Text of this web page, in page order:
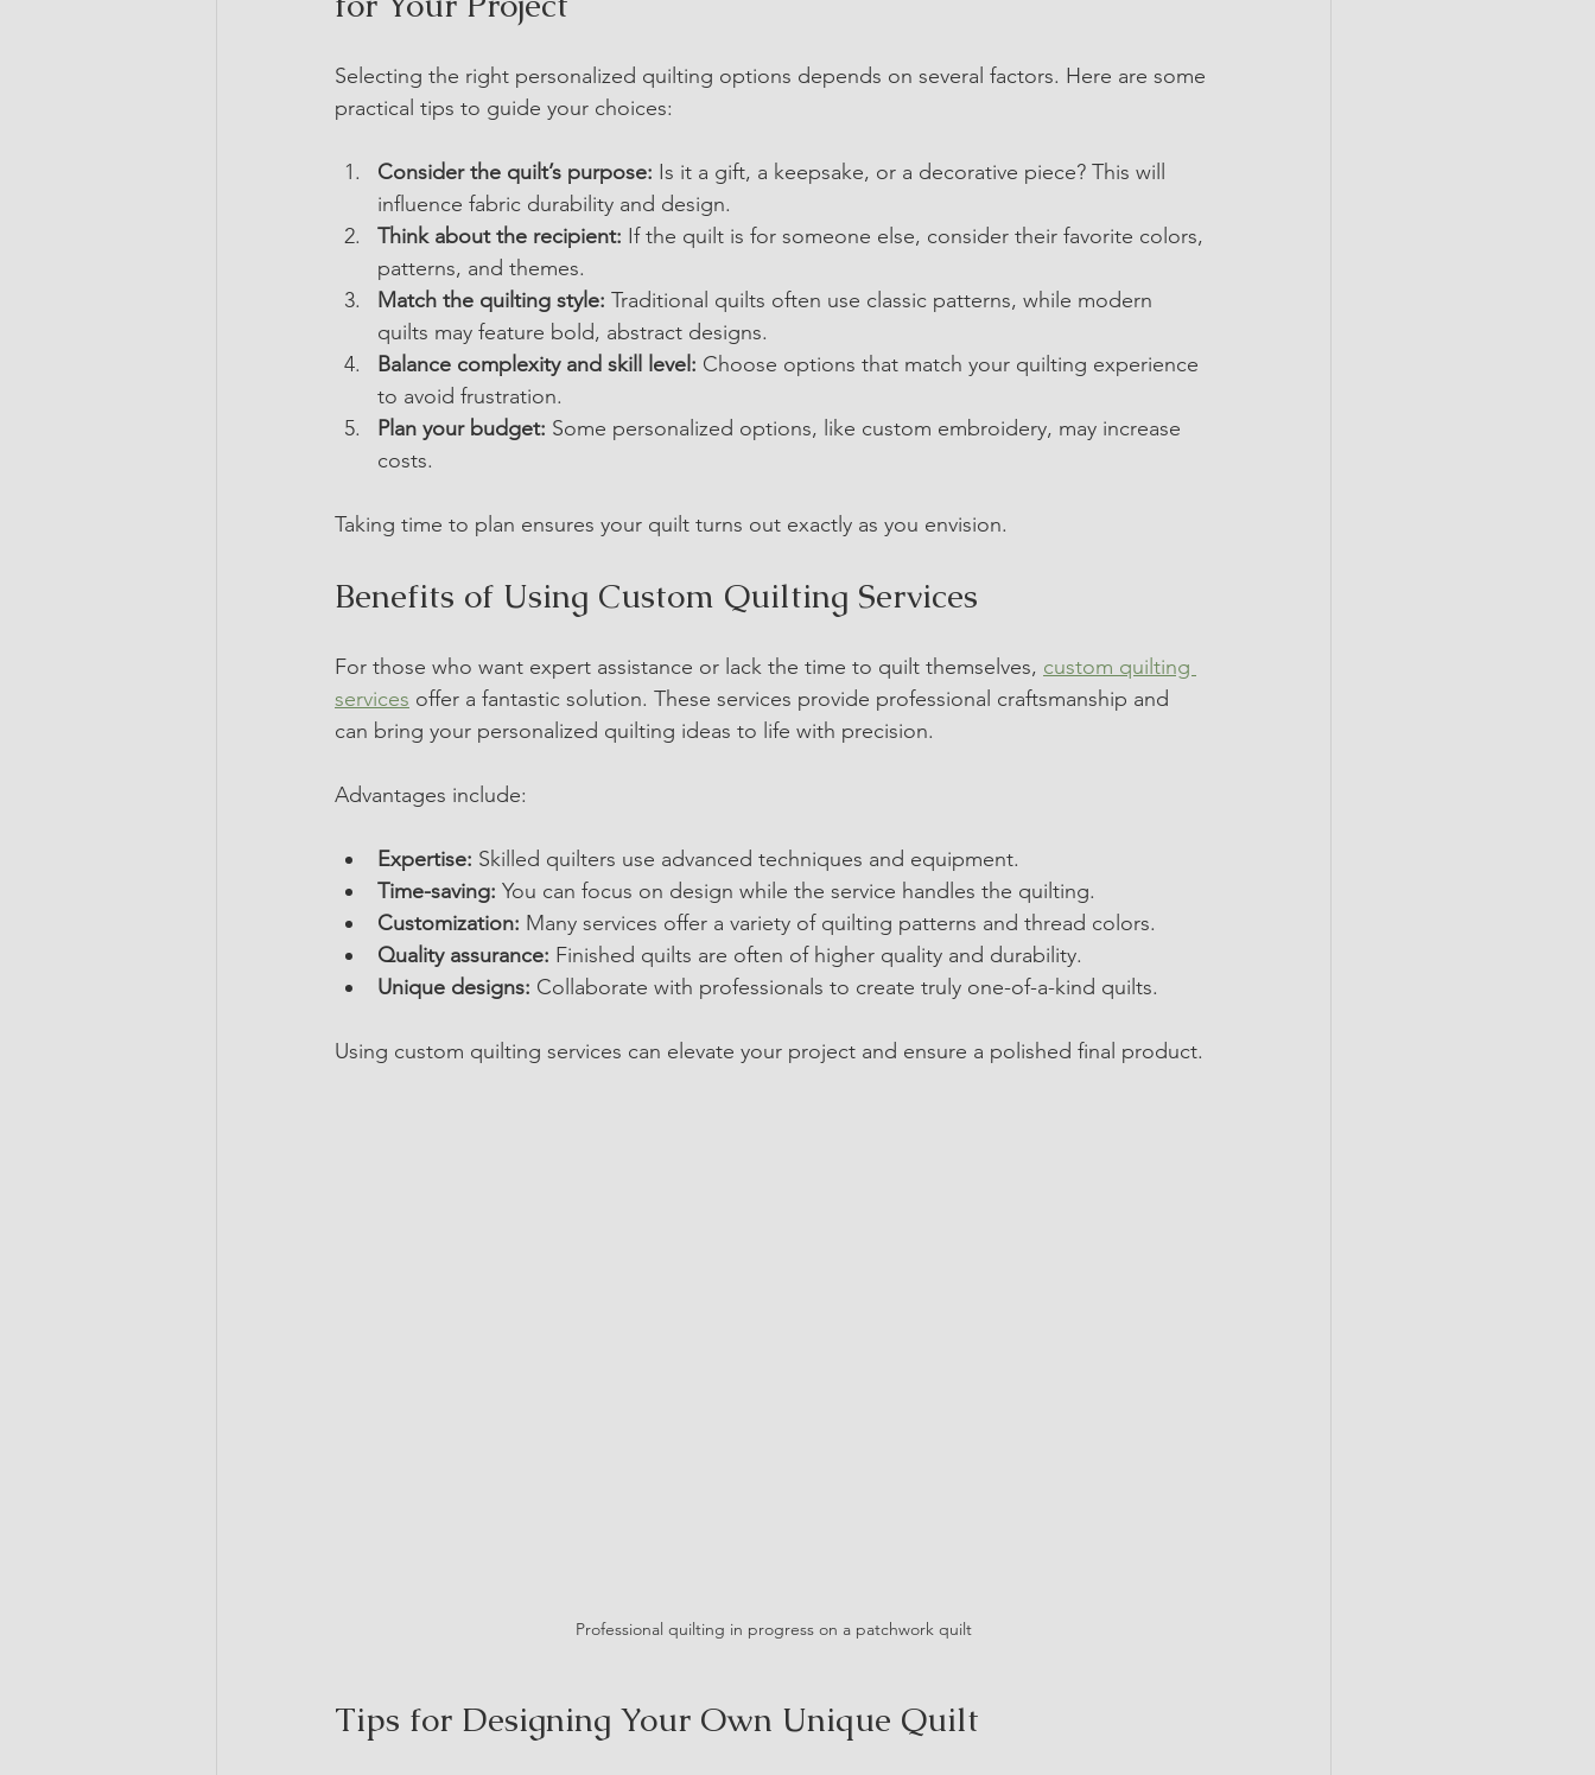
Selecting the right personalized quilting options depends on several factors. Here are some
practical tips to guide your choices:
Consider the quilt’s purpose: Is it a gift, a keepsake, or a decorative piece? This will
influence fabric durability and design.
Think about the recipient: If the quilt is for someone else, consider their favorite colors,
patterns, and themes.
Match the quilting style: Traditional quilts often use classic patterns, while modern
quilts may feature bold, abstract designs.
Balance complexity and skill level: Choose options that match your quilting experience
to avoid frustration.
Plan your budget: Some personalized options, like custom embroidery, may increase
costs.
Taking time to plan ensures your quilt turns out exactly as you envision.
Benefits of Using Custom Quilting Services
For those who want expert assistance or lack the time to quilt themselves, custom quilting
services offer a fantastic solution. These services provide professional craftsmanship and
can bring your personalized quilting ideas to life with precision.
Advantages include:
Expertise: Skilled quilters use advanced techniques and equipment.
Time-saving: You can focus on design while the service handles the quilting.
Customization: Many services offer a variety of quilting patterns and thread colors.
Quality assurance: Finished quilts are often of higher quality and durability.
Unique designs: Collaborate with professionals to create truly one-of-a-kind quilts.
Using custom quilting services can elevate your project and ensure a polished final product.
Professional quilting in progress on a patchwork quilt
Tips for Designing Your Own Unique Quilt